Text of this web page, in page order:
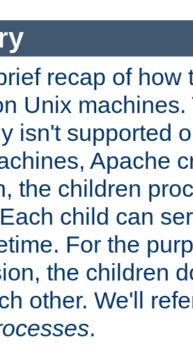
recap of how
Unix machines.
isn't supported
Apache
the children
child can
For the
the children
other. We'll
.